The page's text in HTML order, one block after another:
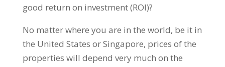
good return on investment (ROI)?
No matter where you are in the world, be it in
the United States or Singapore, prices of the
properties will depend very much on the